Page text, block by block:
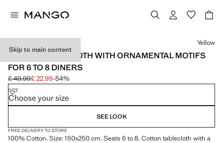
Skip to main content
COTTON TABLECLOTH WITH ORNAMENTAL MOTIFS
FOR 6 TO 8 DINERS
Initial price struck through [£ 49.99 ]
£ 49.99
Current price [£ 22.99 ]
£ 22.99-54%
Select a colour
Yellow
SIZE
Choose your size
SEE LOOK
FREE DELIVERY TO STORE
100% Cotton. Size: 150x250 cm. Seats 6 to 8. Cotton tablecloth with a